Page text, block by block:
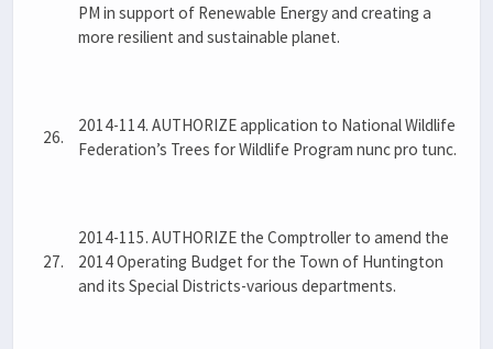
PM in support of Renewable Energy and creating a
more resilient and sustainable planet.
26.
2014-114. AUTHORIZE application to National Wildlife
Federation’s Trees for Wildlife Program nunc pro tunc.
27.
2014-115. AUTHORIZE the Comptroller to amend the
2014 Operating Budget for the Town of Huntington
and its Special Districts-various departments.